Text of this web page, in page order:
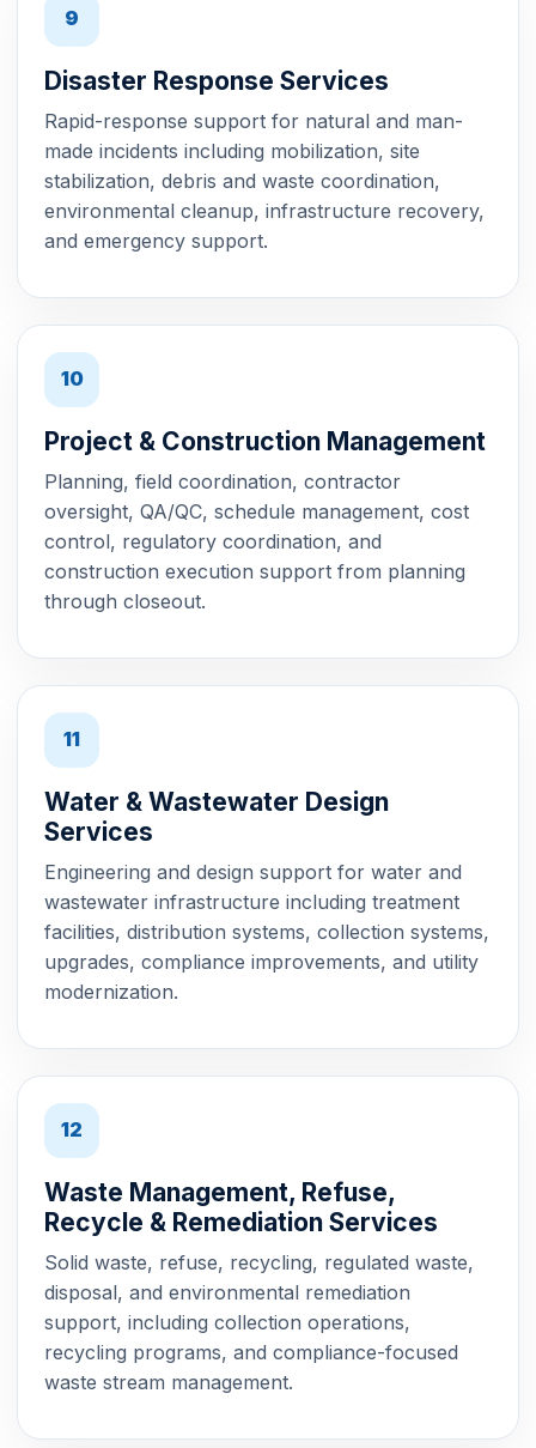
9
Disaster Response Services
Rapid-response support for natural and man-
made incidents including mobilization, site
stabilization, debris and waste coordination,
environmental cleanup, infrastructure recovery,
and emergency support.
10
Project & Construction Management
Planning, field coordination, contractor
oversight, QA/QC, schedule management, cost
control, regulatory coordination, and
construction execution support from planning
through closeout.
11
Water & Wastewater Design
Services
Engineering and design support for water and
wastewater infrastructure including treatment
facilities, distribution systems, collection systems,
upgrades, compliance improvements, and utility
modernization.
12
Waste Management, Refuse,
Recycle & Remediation Services
Solid waste, refuse, recycling, regulated waste,
disposal, and environmental remediation
support, including collection operations,
recycling programs, and compliance-focused
waste stream management.